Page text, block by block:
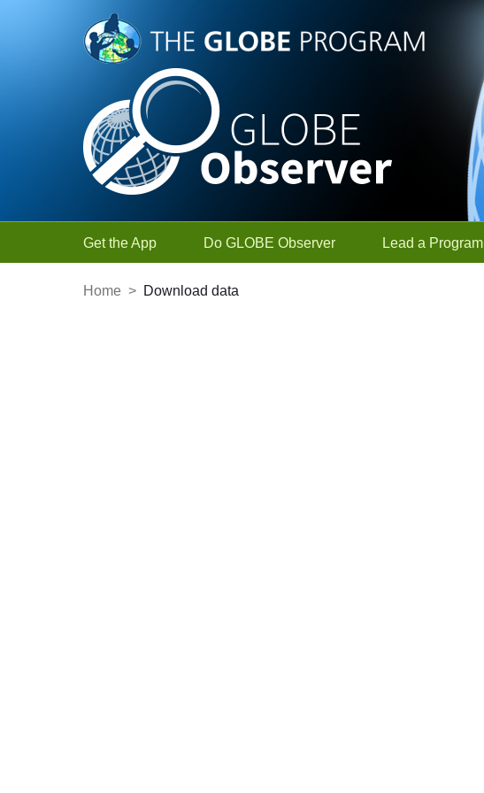
Skip to Main Content
Get the App Do GLOBE Observer Lead a Program
Home > Download data